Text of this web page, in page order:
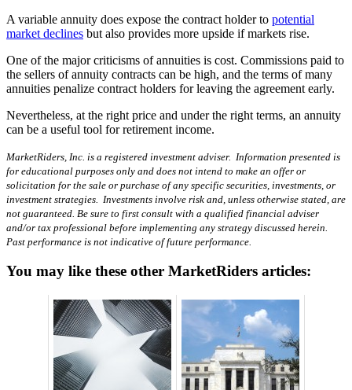
A variable annuity does expose the contract holder to potential
market declines but also provides more upside if markets rise.
One of the major criticisms of annuities is cost. Commissions paid to
the sellers of annuity contracts can be high, and the terms of many
annuities penalize contract holders for leaving the agreement early.
Nevertheless, at the right price and under the right terms, an annuity
can be a useful tool for retirement income.
MarketRiders, Inc. is a registered investment adviser. Information presented is
for educational purposes only and does not intend to make an offer or
solicitation for the sale or purchase of any specific securities, investments, or
investment strategies. Investments involve risk and, unless otherwise stated, are
not guaranteed. Be sure to first consult with a qualified financial adviser
and/or tax professional before implementing any strategy discussed herein.
Past performance is not indicative of future performance.
You may like these other MarketRiders articles: